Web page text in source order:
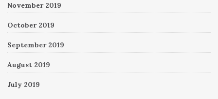
November 2019
October 2019
September 2019
August 2019
July 2019